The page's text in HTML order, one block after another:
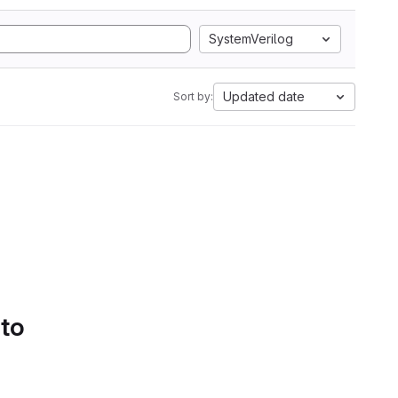
SystemVerilog
Sort by: Updated date